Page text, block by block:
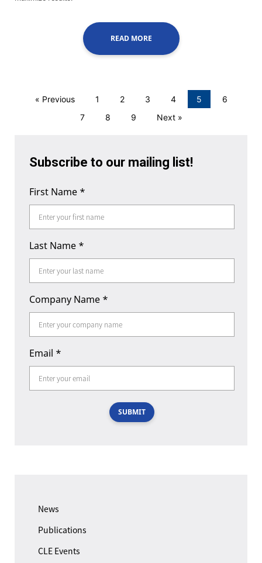
READ MORE
« Previous 1 2 3 4 5
6
7
8 9 Next »
News
Publications
CLE Events
Subscribe to our mailing list!
First Name *
Last Name *
Company Name *
Email *
SUBMIT